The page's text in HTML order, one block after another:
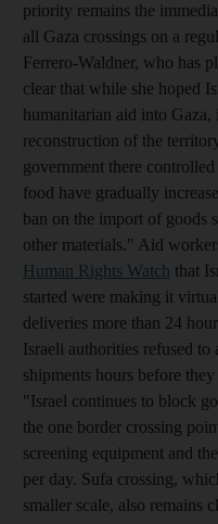
priority remains the
all Gaza crossings on a
Ferrero-Waldner, who has
clear that while she hoped
humanitarian aid into
reconstruction of the
government there
food have gradually
ban on the import of goods
other materials." Aid
Human Rights Watch that
started were making it
deliveries more than 24
Israeli authorities refused
shipments hours before
"Israel continues to block
the one border crossing
screening equipment and
per day. Sufa crossing,
smaller scale, also remains